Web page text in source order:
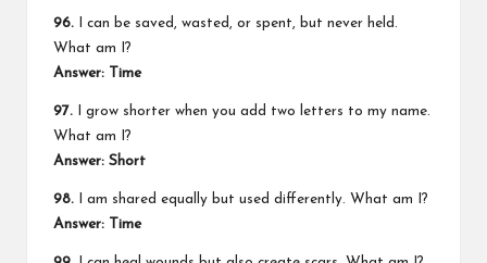
96. I can be saved, wasted, or spent, but never held.
What am I?
Answer: Time
97. I grow shorter when you add two letters to my name.
What am I?
Answer: Short
98. I am shared equally but used differently. What am I?
Answer: Time